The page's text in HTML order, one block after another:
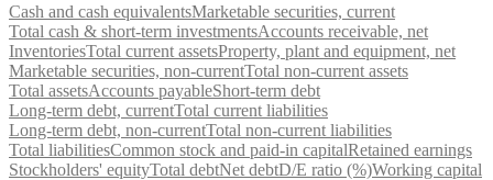
Cash and cash equivalentsMarketable securities, current
Total cash & short-term investmentsAccounts receivable, net
InventoriesTotal current assetsProperty, plant and equipment, net
Marketable securities, non-currentTotal non-current assets
Total assetsAccounts payableShort-term debt
Long-term debt, currentTotal current liabilities
Long-term debt, non-currentTotal non-current liabilities
Total liabilitiesCommon stock and paid-in capitalRetained earnings
Stockholders' equityTotal debtNet debtD/E ratio (%)Working capital